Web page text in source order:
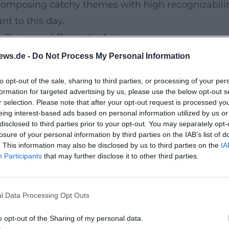
- Do Not Process My Personal Information
opt-out of the sale, sharing to third parties, or processing of your
for targeted advertising by us, please use the below opt-out
selection. Please note that after your opt-out request is processed
interest-based ads based on personal information utilized by us
to third parties prior to your opt-out. You may separately
of your personal information by third parties on the IAB’s list of
This information may also be disclosed by us to third parties on the
Participants that may further disclose it to other third parties.
Data Processing Opt Outs
opt-out of the Sharing of my personal data.
catchy themes with high
to this day.
Piano, and Dramatic Arcs
orchestra, precisely arranged medleys, and
His legendary “white bathrobe” finale
in his live productions. This mix of
presence – a model that redefined concert pop
Chanson Tone, Schlager Form, and Pop
but incorporate harmonic nuances
choruses, melodic upward leaps,
In the studio, he trusted in detailed
line without overwhelming it. His production
a mix that balances warmth, clarity, and
speaking Pop